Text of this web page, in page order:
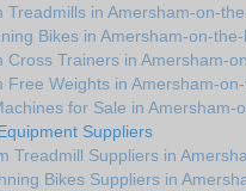
Treadmills in Amersham-on-
Bikes in Amersham-on-the-
Cross Trainers in Amersham-
Free Weights in Amersham-
for Sale in Amersham-
Suppliers
Treadmill Suppliers in
Bikes Suppliers in